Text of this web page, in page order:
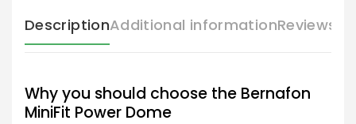
DescriptionAdditional informationReviews
Why you should choose the Bernafon
MiniFit Power Dome